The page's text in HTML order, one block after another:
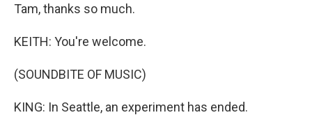
Tam, thanks so much.
KEITH: You're welcome.
(SOUNDBITE OF MUSIC)
KING: In Seattle, an experiment has ended.